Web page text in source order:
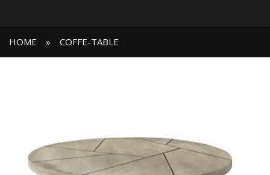
HOME » COFFE-TABLE